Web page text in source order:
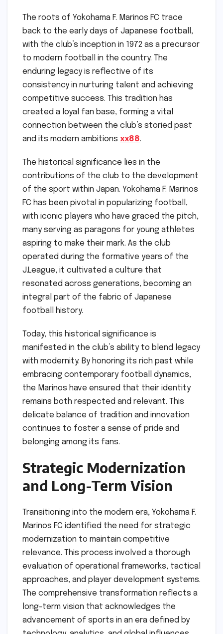
The roots of Yokohama F. Marinos FC trace
back to the early days of Japanese football,
with the club’s inception in 1972 as a precursor
to modern football in the country. The
enduring legacy is reflective of its
consistency in nurturing talent and achieving
competitive success. This tradition has
created a loyal fan base, forming a vital
connection between the club’s storied past
and its modern ambitions xx88.
The historical significance lies in the
contributions of the club to the development
of the sport within Japan. Yokohama F. Marinos
FC has been pivotal in popularizing football,
with iconic players who have graced the pitch,
many serving as paragons for young athletes
aspiring to make their mark. As the club
operated during the formative years of the
J.League, it cultivated a culture that
resonated across generations, becoming an
integral part of the fabric of Japanese
football history.
Today, this historical significance is
manifested in the club’s ability to blend legacy
with modernity. By honoring its rich past while
embracing contemporary football dynamics,
the Marinos have ensured that their identity
remains both respected and relevant. This
delicate balance of tradition and innovation
continues to foster a sense of pride and
belonging among its fans.
Strategic Modernization
and Long-Term Vision
Transitioning into the modern era, Yokohama F.
Marinos FC identified the need for strategic
modernization to maintain competitive
relevance. This process involved a thorough
evaluation of operational frameworks, tactical
approaches, and player development systems.
The comprehensive transformation reflects a
long-term vision that acknowledges the
advancement of sports in an era defined by